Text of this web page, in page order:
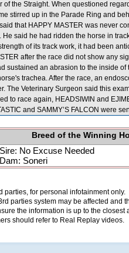
the Straight. When questioned
stirred up in the Parade Ring and
that HAPPY MASTER was never
said he had ridden the horse in
of its track work, it had been
after the race did not show any
sustained an abrasion to the inside
trachea. After the race, an
The Veterinary Surgeon said this
to race again, HEADSIWIN and
and SAMMY’S FALCON were
Breed of the Winning
Sire: No Excuse Needed
Dam: Soneri
parties, for personal infotainment
parties system may be affected and
the information is up to the
should refer to Real Replay videos.